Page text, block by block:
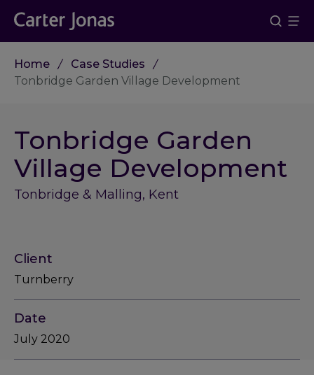
Home
Case Studies
Tonbridge Garden Village Development
Tonbridge Garden
Village Development
Tonbridge & Malling, Kent
Client
Turnberry
Date
July 2020